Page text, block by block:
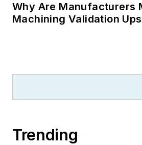
Why Are Manufacturers
Machining Validation
Trending